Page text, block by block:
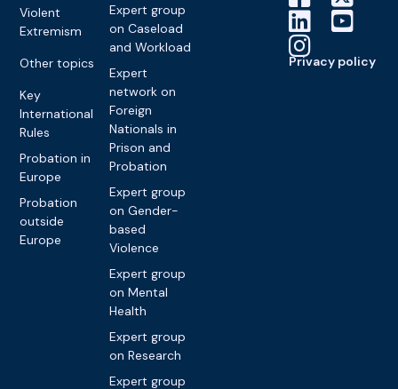
Violent
Extremism
Other topics
Key
International
Rules
Probation in
Europe
Probation
outside
Europe
Expert group
on Caseload
and Workload
Expert
network on
Foreign
Nationals in
Prison and
Probation
Expert group
on Gender-
based
Violence
Expert group
on Mental
Health
Expert group
on Research
Expert group
Privacy policy